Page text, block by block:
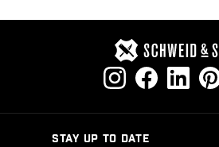
STAY UP TO DATE